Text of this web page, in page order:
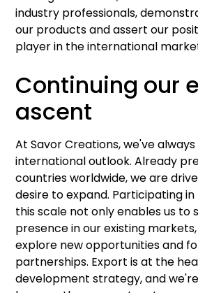
industry professionals,
our products and assert our
player in the international
Continuing our
ascent
At Savor Creations, we've
international outlook. Already
countries worldwide, we are
desire to expand. Participating
this scale not only enables us to
presence in our existing
explore new opportunities and
partnerships. Export is at the
development strategy, and